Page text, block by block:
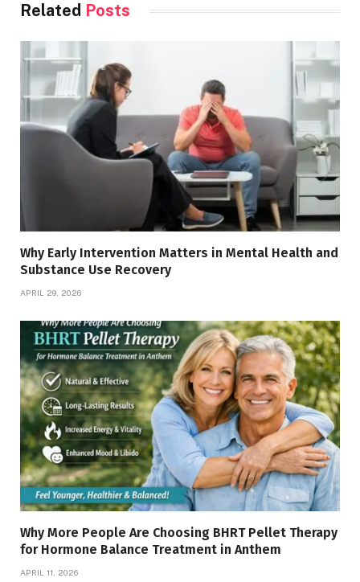
Related Posts
Why Early Intervention Matters in Mental Health and
Substance Use Recovery
APRIL 29, 2026
Why More People Are Choosing BHRT Pellet Therapy
for Hormone Balance Treatment in Anthem
APRIL 11, 2026